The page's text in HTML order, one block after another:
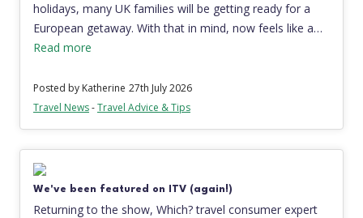
holidays, many UK families will be getting ready for a
European getaway. With that in mind, now feels like a…
Read more
Posted by Katherine 27th July 2026
Travel News-Travel Advice & Tips
We've been featured on ITV (again!)
Returning to the show, Which? travel consumer expert